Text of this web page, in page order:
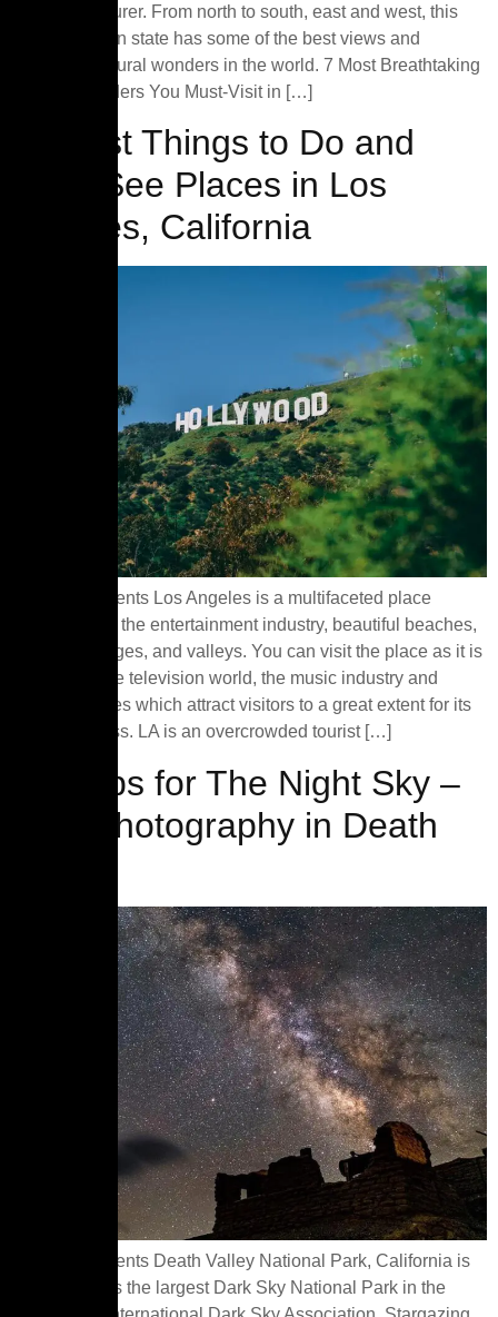
every adventurer. From north to south, east and west, this
coastal golden state has some of the best views and
awesome natural wonders in the world. 7 Most Breathtaking
Natural Wonders You Must-Visit in […]
15 Best Things to Do and
Must-See Places in Los
Angeles, California
Table of Contents Los Angeles is a multifaceted place
comprising of the entertainment industry, beautiful beaches,
mountain ranges, and valleys. You can visit the place as it is
popular for the television world, the music industry and
motion pictures which attract visitors to a great extent for its
show business. LA is an overcrowded tourist […]
Top Tips for The Night Sky –
Astrophotography in Death
Table of Contents Death Valley National Park, California is
designated as the largest Dark Sky National Park in the